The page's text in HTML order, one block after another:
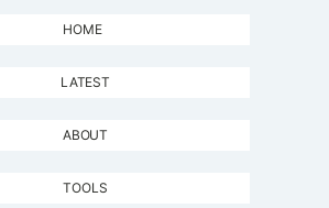
HOME
LATEST
ABOUT
TOOLS